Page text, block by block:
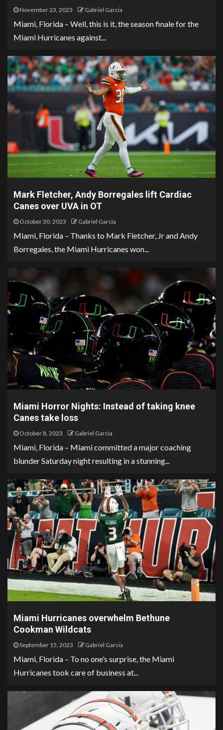
November 23, 2023 Gabriel Garcia
Miami, Florida – Well, this is it, the season finale for the
Miami Hurricanes against...
Mark Fletcher, Andy Borregales lift Cardiac
Canes over UVA in OT
October 30, 2023 Gabriel Garcia
Miami, Florida – Thanks to Mark Fletcher, Jr and Andy
Borregales, the Miami Hurricanes won...
Miami Horror Nights: Instead of taking knee
Canes take loss
October 8, 2023 Gabriel Garcia
Miami, Florida – Miami committed a major coaching
blunder Saturday night resulting in a stunning...
Miami Hurricanes overwhelm Bethune
Cookman Wildcats
September 15, 2023 Gabriel Garcia
Miami, Florida – To no one’s surprise, the Miami
Hurricanes took care of business at...